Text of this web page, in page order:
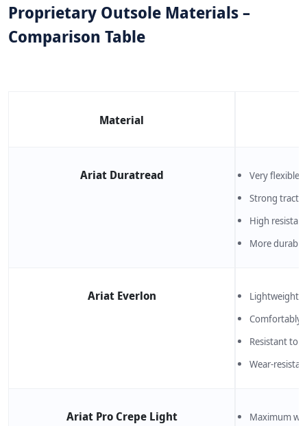
Proprietary Outsole Materials –
Comparison Table
Material
Ariat Duratread
Very flexible
Strong
High
More
Ariat Everlon
Lightweight
Comfortably
Resistant to
Wear-
Ariat Pro Crepe Light
Maximum